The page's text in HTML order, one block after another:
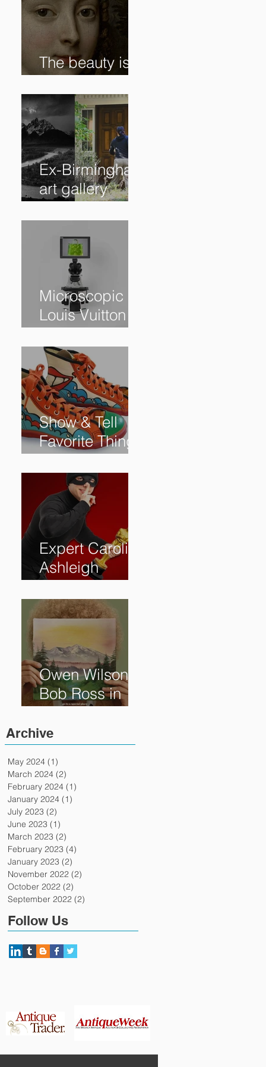
The beauty is in
the details. ✨
Ex-Birmingham
art gallery
owner pleads
guilty to
swindling
clients
Microscopic
Louis Vuitton
bag sells for
$60,000+
Show & Tell
Favorite Things
from Our
Subscribers:
Expert Caroline
Ashleigh
Reveals How
Much Oscar is
Worth and the
Murky After-
Market
Owen Wilson is
Bob Ross in
"Paint" Coming
to Theaters
April 7th
Archive
May 2024 (1)
March 2024 (2)
February 2024 (1)
January 2024 (1)
July 2023 (2)
June 2023 (1)
March 2023 (2)
February 2023 (4)
January 2023 (2)
November 2022 (2)
October 2022 (2)
September 2022 (2)
Follow Us